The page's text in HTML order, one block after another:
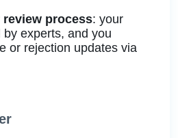
review process: your
experts, and you
or rejection updates via